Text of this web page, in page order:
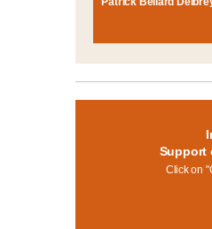
Support
Click on